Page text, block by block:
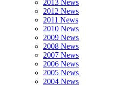
2013 News
2012 News
2011 News
2010 News
2009 News
2008 News
2007 News
2006 News
2005 News
2004 News